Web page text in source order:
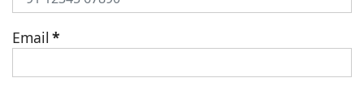
Email *